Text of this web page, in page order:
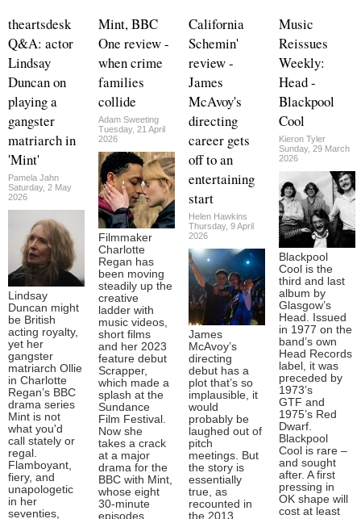
theartsdesk
Q&A: actor
Lindsay
Duncan on
playing a
gangster
matriarch in
'Mint'
Pamela Jahn
Saturday, 2 May
2026
Lindsay
Duncan might
be British
acting royalty,
yet her
gangster
matriarch Ollie
in Charlotte
Regan’s BBC
drama series
Mint is not
what you'd
call stately or
regal.
Flamboyant,
fiery, and
unapologetic
in her
seventies,
Mint, BBC
One review -
when crime
families
collide
Adam Sweeting
Tuesday, 21 April
2026
Filmmaker
Charlotte
Regan has
been moving
steadily up the
creative
ladder with
music videos,
short films
and her 2023
feature debut
Scrapper,
which made a
splash at the
Sundance
Film Festival.
Now she
takes a crack
at a major
drama for the
BBC with Mint,
whose eight
30-minute
episodes
California
Schemin'
review -
James
McAvoy's
directing
career gets
off to an
entertaining
start
Helen Hawkins
Thursday, 9 April
2026
James
McAvoy’s
directing
debut has a
plot that’s so
implausible, it
would
probably be
laughed out of
pitch
meetings. But
the story is
essentially
true, as
recounted in
the 2013
Music
Reissues
Weekly:
Head -
Blackpool
Cool
Kieron Tyler
Sunday, 29 March
2026
Blackpool
Cool is the
third and last
album by
Glasgow’s
Head. Issued
in 1977 on the
band’s own
Head Records
label, it was
preceded by
1973’s
GTF and
1975’s Red
Dwarf.
Blackpool
Cool is rare –
and sought
after. A first
pressing in
OK shape will
cost at least